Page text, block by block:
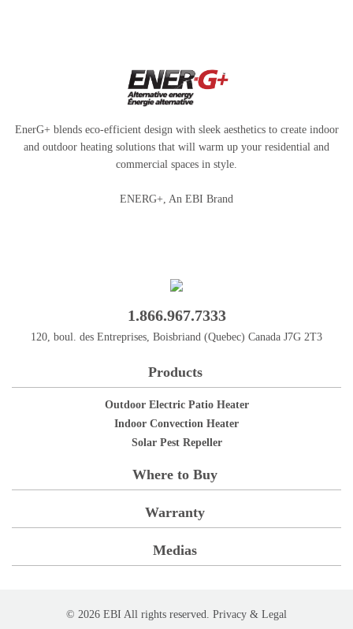
EnerG+ blends eco-efficient design with sleek aesthetics to create indoor
and outdoor heating solutions that will warm up your residential and
commercial spaces in style.
ENERG+, An EBI Brand
1.866.967.7333
120, boul. des Entreprises, Boisbriand (Quebec) Canada J7G 2T3
Products
Outdoor Electric Patio Heater
Indoor Convection Heater
Solar Pest Repeller
Where to Buy
Warranty
Medias
© 2026 EBI All rights reserved. Privacy & Legal